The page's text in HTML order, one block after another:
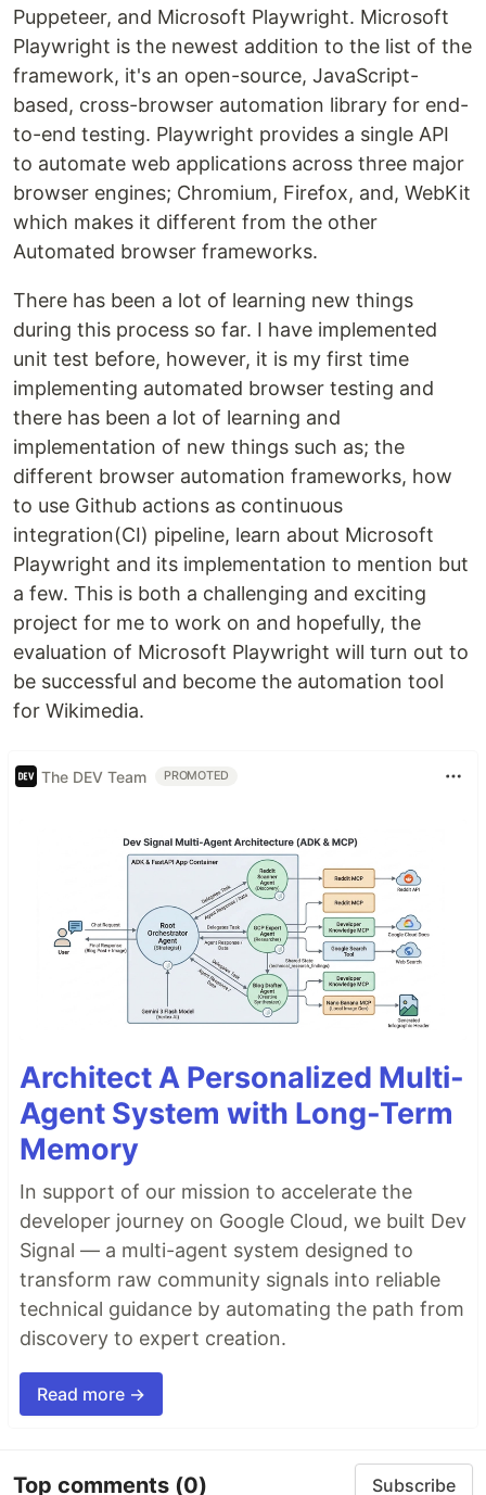
Puppeteer, and Microsoft Playwright. Microsoft
Playwright is the newest addition to the list of the
framework, it's an open-source, JavaScript-
based, cross-browser automation library for end-
to-end testing. Playwright provides a single API
to automate web applications across three major
browser engines; Chromium, Firefox, and, WebKit
which makes it different from the other
Automated browser frameworks.
There has been a lot of learning new things
during this process so far. I have implemented
unit test before, however, it is my first time
implementing automated browser testing and
there has been a lot of learning and
implementation of new things such as; the
different browser automation frameworks, how
to use Github actions as continuous
integration(CI) pipeline, learn about Microsoft
Playwright and its implementation to mention but
a few. This is both a challenging and exciting
project for me to work on and hopefully, the
evaluation of Microsoft Playwright will turn out to
be successful and become the automation tool
for Wikimedia.
The DEV Team PROMOTED
Architect A Personalized Multi-
Agent System with Long-Term
Memory
In support of our mission to accelerate the
developer journey on Google Cloud, we built Dev
Signal — a multi-agent system designed to
transform raw community signals into reliable
technical guidance by automating the path from
discovery to expert creation.
Read more →
Top comments (0) Subscribe